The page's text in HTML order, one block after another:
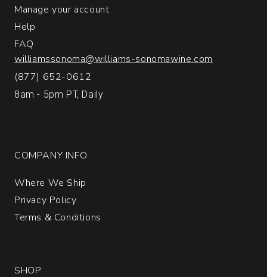
Manage your account
Help
FAQ
williamssonoma@williams-sonomawine.com
(877) 652-0612
8am - 5pm PT, Daily
COMPANY INFO
Where We Ship
Privacy Policy
Terms & Conditions
SHOP